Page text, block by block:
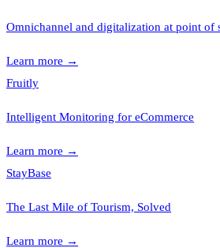
Omnichannel and digitalization at point of
Learn more →
Fruitly
Intelligent Monitoring for eCommerce
Learn more →
StayBase
The Last Mile of Tourism, Solved
Learn more →